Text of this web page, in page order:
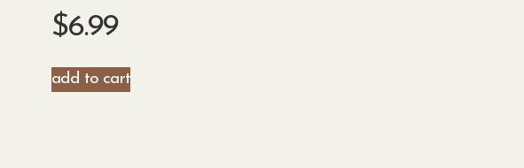
$6.99
add to cart